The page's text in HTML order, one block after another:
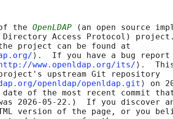
the
OpenLDAP (an open source
Access Protocol) project.
project can be found at
⟩.  If you have a bug
http://www.openldap.org/its/ ⟩.
upstream Git repository
openldap/openldap.git ⟩ on
of the most recent commit
2026-05-22.)  If you discover
version of the page, or you